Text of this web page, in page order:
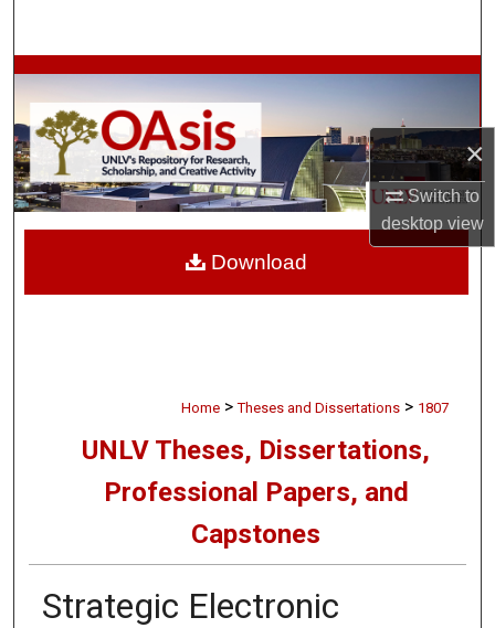
×
Switch to
desktopview
Browse Collections
My Account
About
Digital Commons Network™
Home > Theses and Dissertations > 1807
UNLV Theses, Dissertations,
Professional Papers, and
Capstones
Strategic Electronic
Download